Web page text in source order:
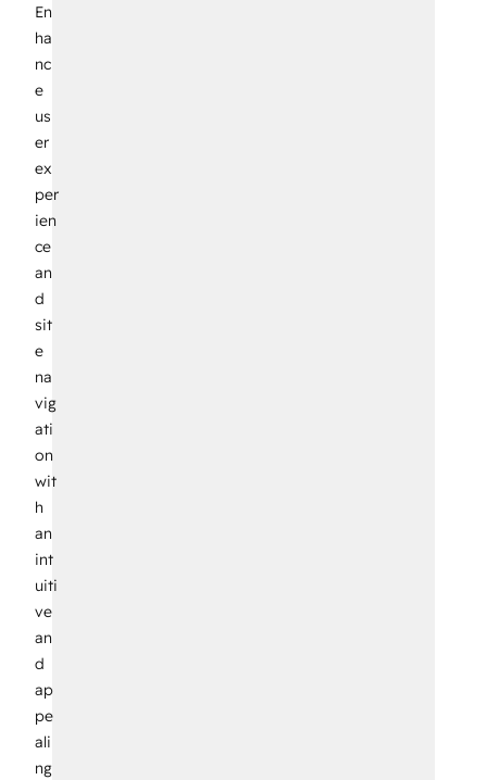
En
ha
nc
e
us
er
ex
per
ien
ce
an
d
sit
e
na
vig
ati
on
wit
h
an
int
uiti
ve
an
d
ap
pe
ali
ng